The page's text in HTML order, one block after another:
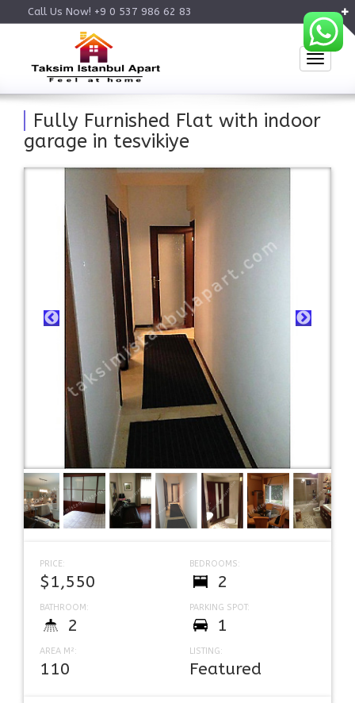
Call Us Now! +9 0 537 986 62 83
Toggle
Fully Furnished Flat with indoor
garage in tesvikiye
PRICE:
$1,550
BEDROOMS:
2
BATHROOM:
2
PARKING SPOT:
1
AREA M²:
110
LISTING:
Featured